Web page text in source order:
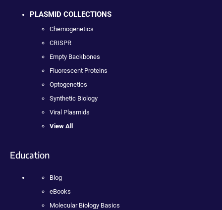
PLASMID COLLECTIONS
Chemogenetics
CRISPR
Empty Backbones
Fluorescent Proteins
Optogenetics
Synthetic Biology
Viral Plasmids
View All
Education
Blog
eBooks
Molecular Biology Basics